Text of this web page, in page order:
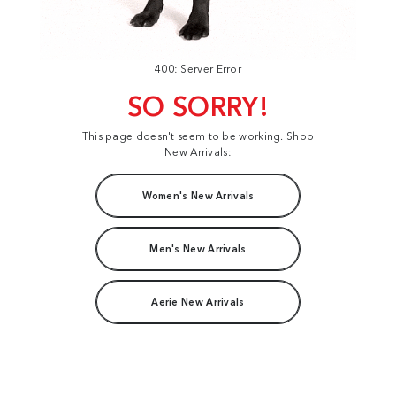
400: Server Error
SO SORRY!
This page doesn't seem to be working. Shop
New Arrivals:
Women's New Arrivals
Men's New Arrivals
Aerie New Arrivals